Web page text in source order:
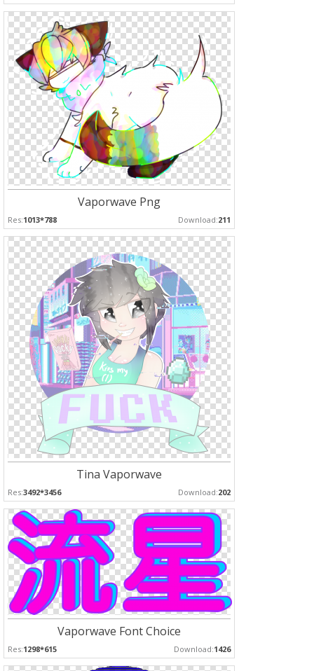
Vaporwave Png
Res:1013*788 Download:211
Tina Vaporwave
Res:3492*3456 Download:202
Vaporwave Font Choice
Res:1298*615 Download:1426